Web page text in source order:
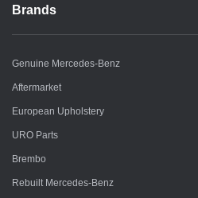
Brands
Genuine Mercedes-Benz
Aftermarket
European Upholstery
URO Parts
Brembo
Rebuilt Mercedes-Benz